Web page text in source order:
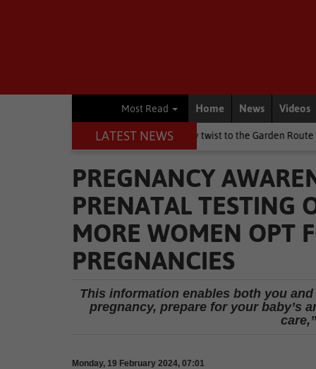
Most Read Home News Videos
LATEST NEWS
weekend brings a chilly twist to the Garden Route National
PREGNANCY
PRENATAL TESTING
MORE WOMEN OPT
PREGNANCIES
This information enables both you
pregnancy, prepare for your baby’s
Monday, 19 February 2024, 07:01